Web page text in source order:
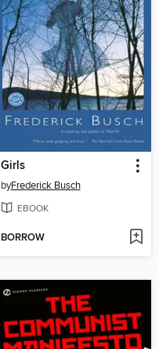
Girls
byFrederick Busch
EBOOK
BORROW